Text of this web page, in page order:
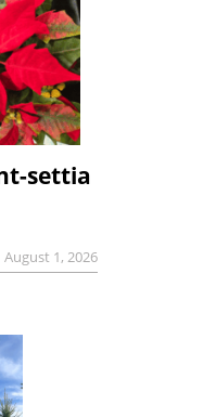
settia
August 1, 2026